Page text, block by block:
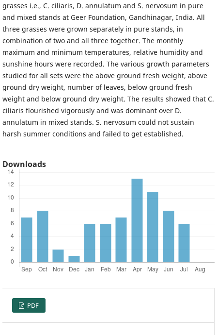
grasses i.e., C. ciliaris, D. annulatum and S. nervosum in pure
and mixed stands at Geer Foundation, Gandhinagar, India. All
three grasses were grown separately in pure stands, in
combination of two and all three together. The monthly
maximum and minimum temperatures, relative humidity and
sunshine hours were recorded. The various growth parameters
studied for all sets were the above ground fresh weight, above
ground dry weight, number of leaves, below ground fresh
weight and below ground dry weight. The results showed that C.
ciliaris flourished vigorously and was dominant over D.
annulatum in mixed stands. S. nervosum could not sustain
harsh summer conditions and failed to get established.
Downloads
PDF